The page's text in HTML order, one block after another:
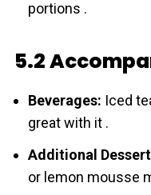
portions .
5.2
Beverages: Iced
great with it .
Additional
or lemon mousse